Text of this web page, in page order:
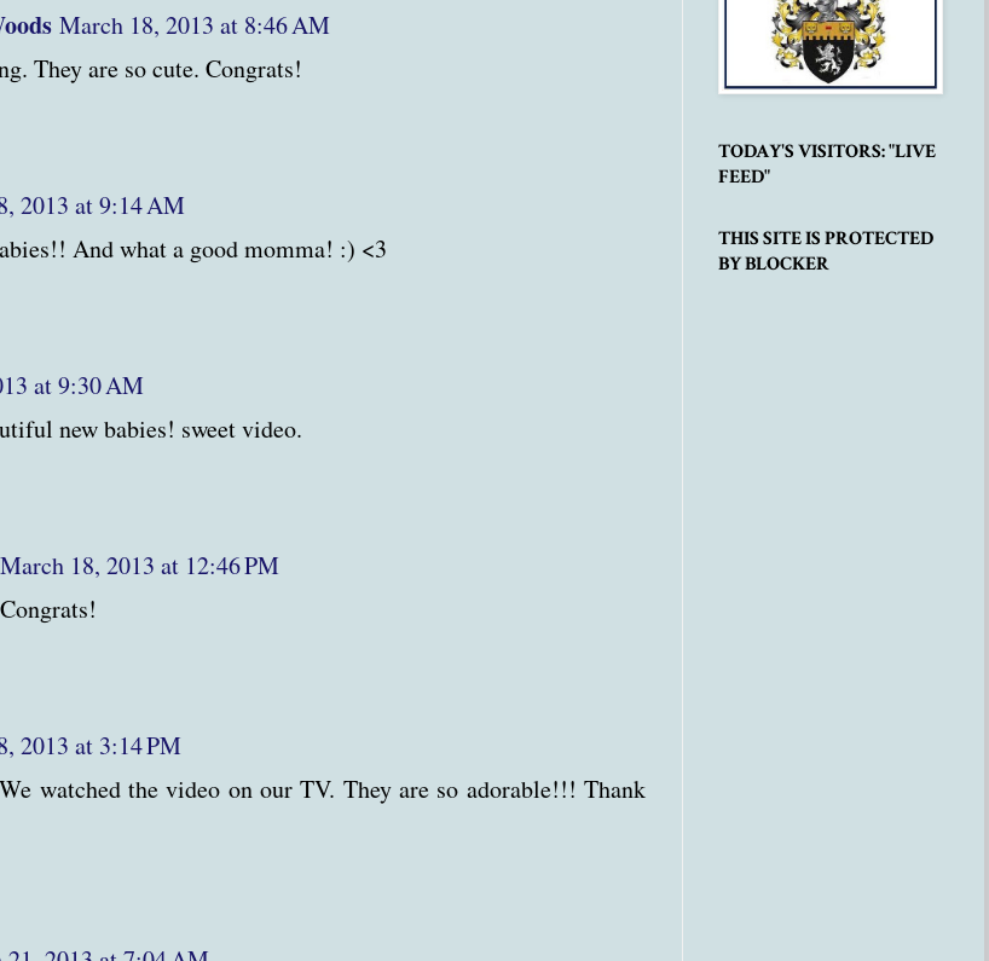
March 18, 2013 at 8:46 AM
They are so cute. Congrats!
2013 at 9:14 AM
And what a good momma! :) <3
at 9:30 AM
new babies! sweet video.
March 18, 2013 at 12:46 PM
2013 at 3:14 PM
watched the video on our TV. They are so adorable!!! Thank
TODAY'S VISITORS: "LIVE
FEED"
THIS SITE IS PROTECTED
BY BLOCKER